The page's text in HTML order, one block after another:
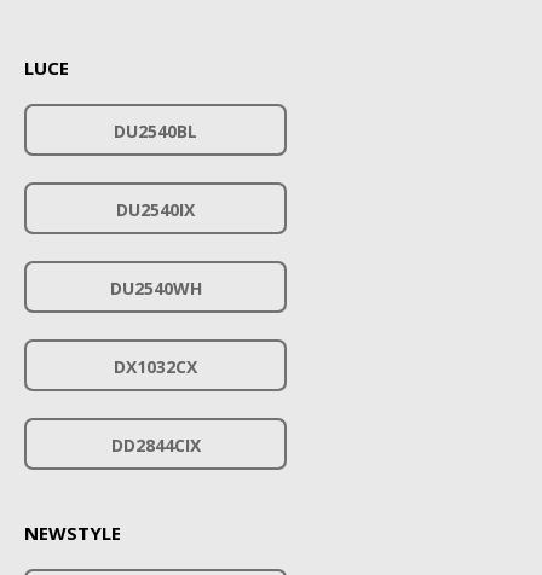
LUCE
DU2540BL
DU2540IX
DU2540WH
DX1032CX
DD2844CIX
NEWSTYLE